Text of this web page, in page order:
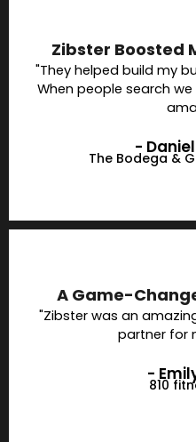
Zibster Boosted
"They helped build my
When people search
-
The Bodega &
A Game-
"Zibster was an
partner for
-
810